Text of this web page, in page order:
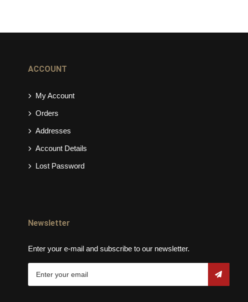
ACCOUNT
My Account
Orders
Addresses
Account Details
Lost Password
Newsletter
Enter your e-mail and subscribe to our newsletter.